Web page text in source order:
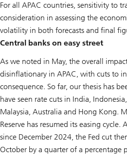
For all APAC countries, sensitivity to
consideration in assessing the
volatility in both forecasts and final
Central banks on easy street
As we noted in May, the overall
disinflationary in APAC, with cuts to
consequence. So far, our thesis has
have seen rate cuts in India,
Malaysia, Australia and Hong Kong.
Reserve has resumed its easing
since December 2024, the Fed cut
October by a quarter of a percentage